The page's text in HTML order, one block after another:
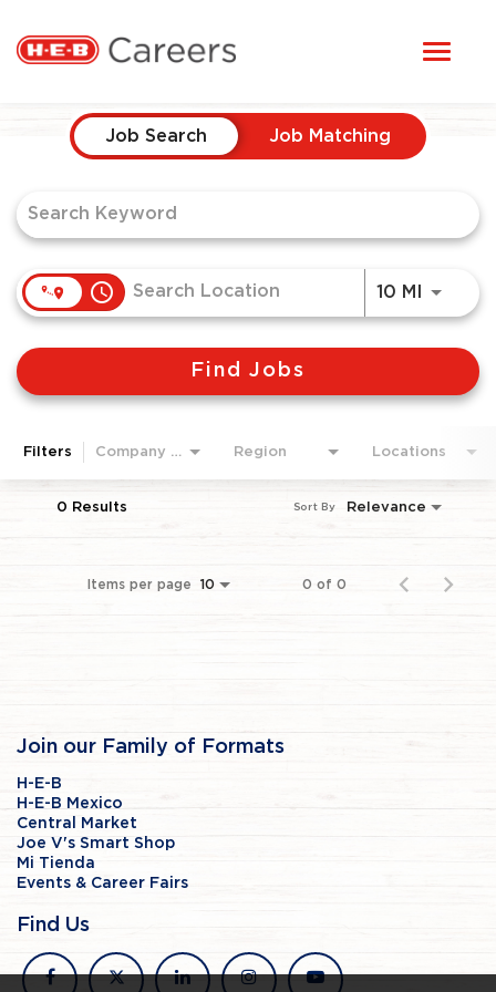
STUDENTS
HERE, EVERYONE BELONGS
CANDIDATE TOOLKIT
LOGIN
ENGLISH
Job Search Page
Job Search Job Matching
access_time 10 MI Use
Find Jobs
Filters Company Area Region Locations
0 Results Relevance
Sort By
Items per page 10 0 of 0
Join our Family of Formats
H-E-B
H-E-B Mexico
Central Market
Joe V's Smart Shop
Mi Tienda
Events & Career Fairs
Find Us
facebook
x linkedin instagramyoutube